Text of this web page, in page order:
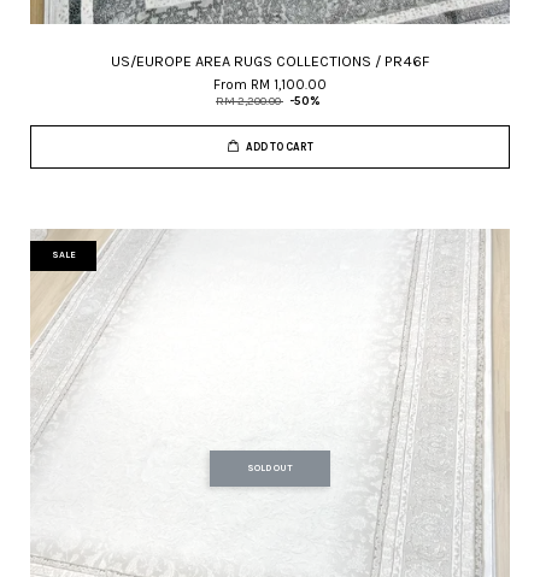
US/EUROPE AREA RUGS COLLECTIONS / PR46F
From RM 1,100.00
RM 2,200.00 -50%
ADD TO CART
SALE
SOLD OUT